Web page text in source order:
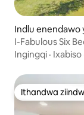
Indlu enendawo
I-Fabulous Six
Ingingqi · Ixabiso
Ithandwa
Ithandwa